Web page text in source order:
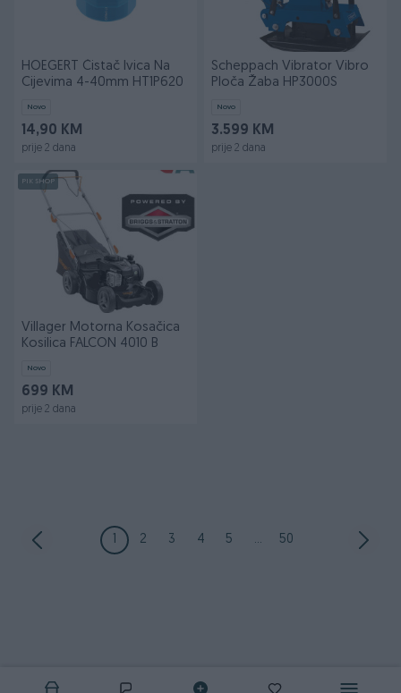
HOEGERT Čistač Ivica Na
Cijevima 4-40mm HT1P620
Novo
14,90 KM
prije 2 dana
Scheppach Vibrator Vibro
Ploča Žaba HP3000S
Novo
3.599 KM
prije 2 dana
PIK SHOP
Villager Motorna Kosačica
Kosilica FALCON 4010 B
Novo
699 KM
prije 2 dana
1 2 3 4 5 ... 50